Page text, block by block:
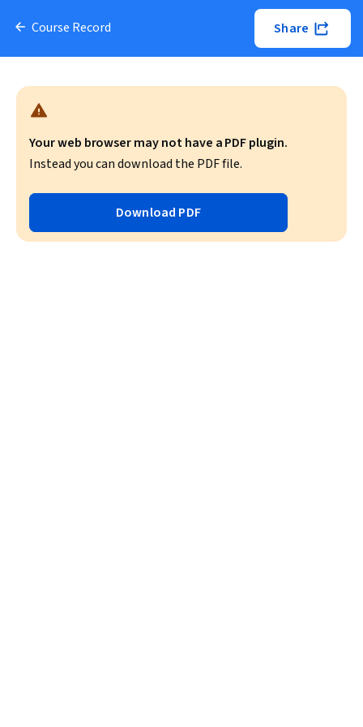
Course Record Share
Your web browser may not have a PDF plugin.
Instead you can download the PDF file.
Download PDF